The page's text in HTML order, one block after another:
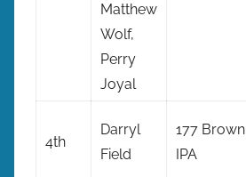
Matthew
Wolf,
Perry
Joyal
4th
Darryl
Field
177 Brown
IPA